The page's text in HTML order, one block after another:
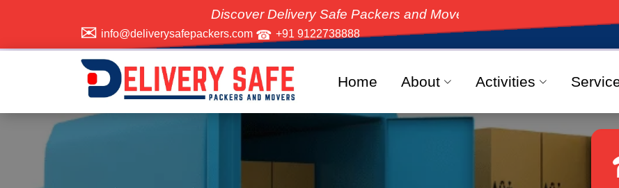
Discover Delivery Safe Packers and Movers, the top-rated moving solution
info@deliverysafepackers.com +91 9122738888
Home About Activities